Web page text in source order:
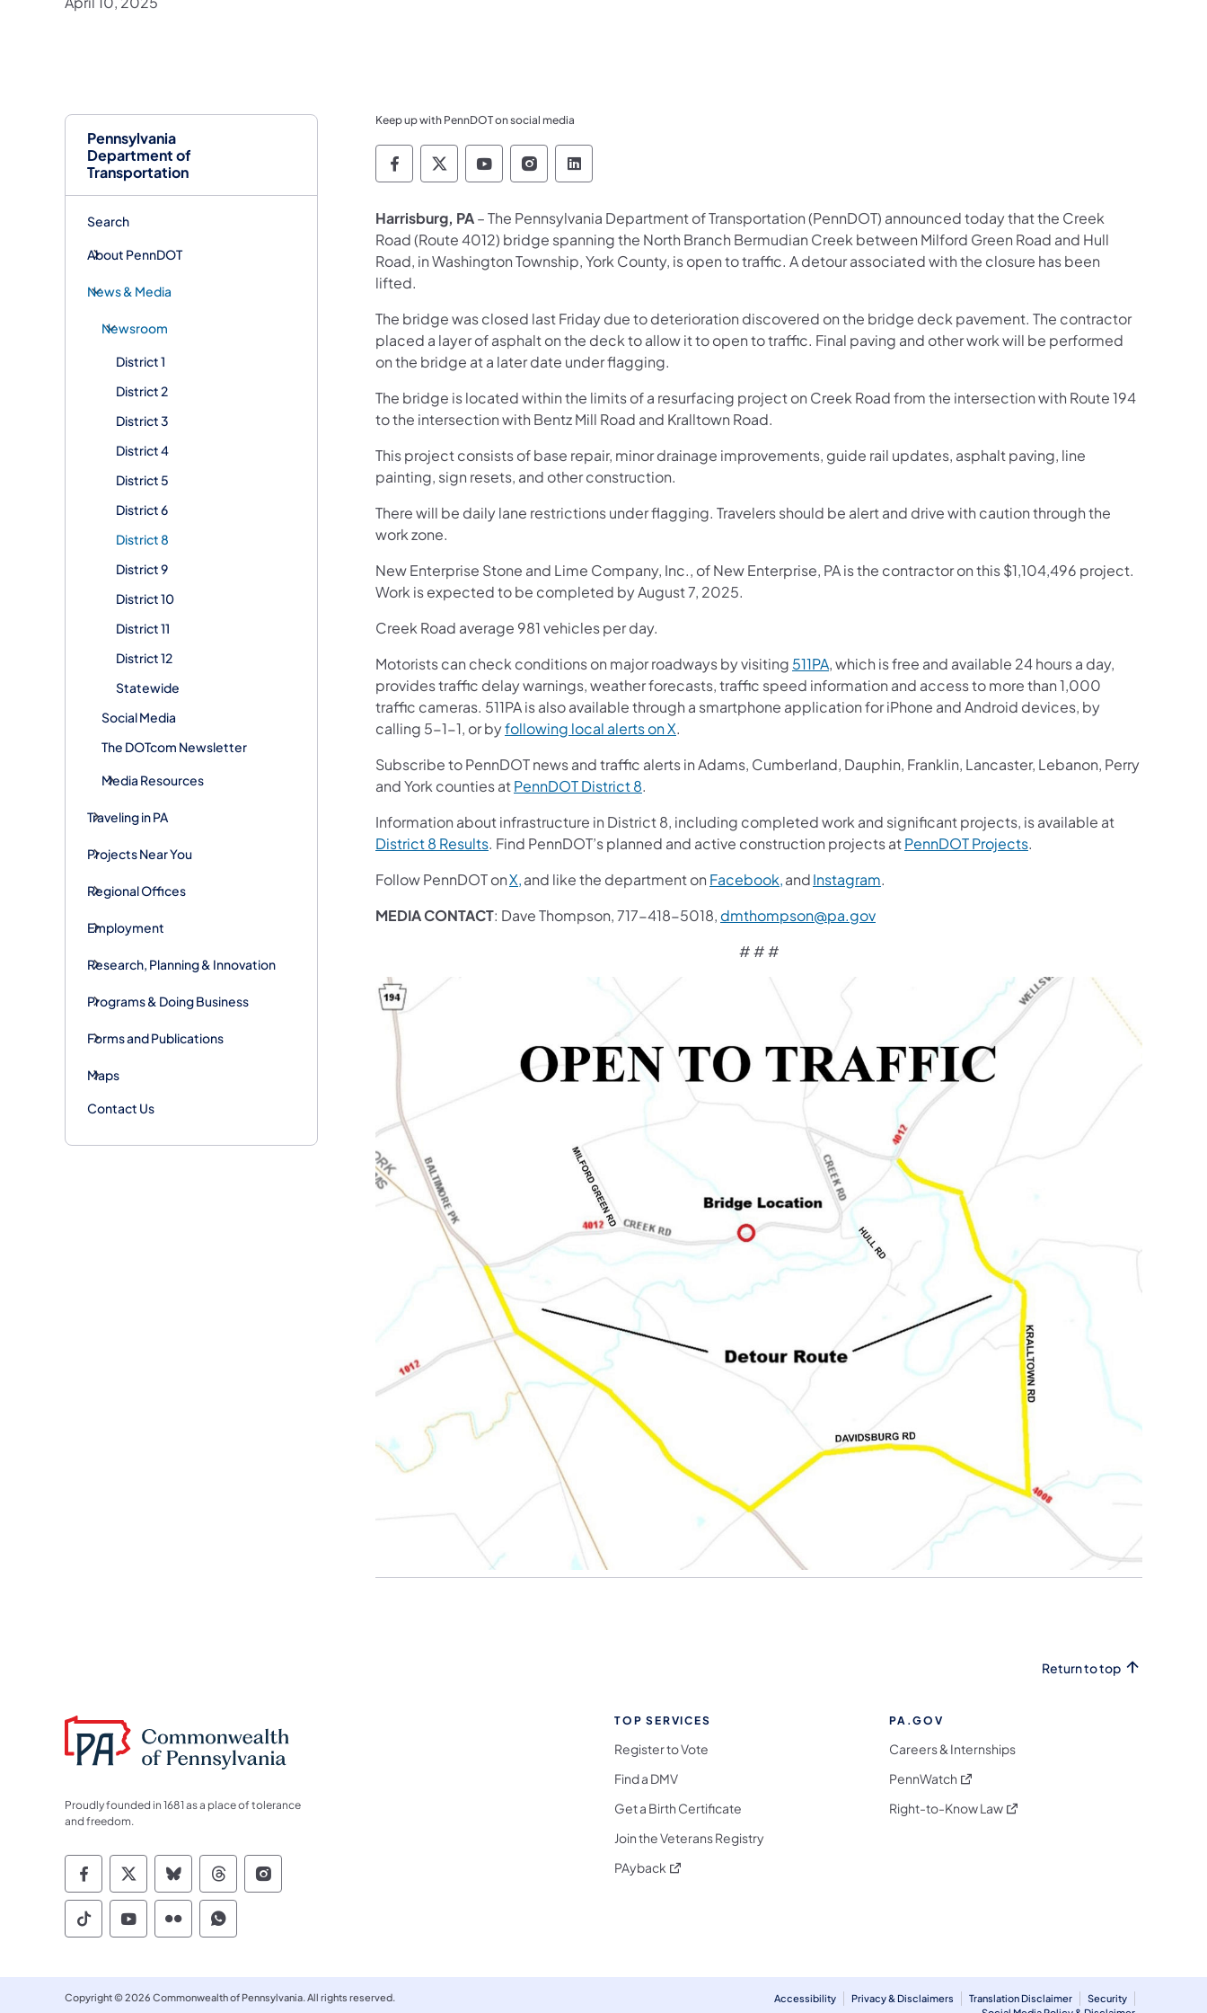
Pennsylvania
Department of
Transportation
Search
About PennDOT
News & Media
Newsroom
District 1
District 2
District 3
District 4
District 5
District 6
District 8
District 9
District 10
District 11
District 12
Statewide
Social Media
The DOTcom Newsletter
Media Resources
Traveling in PA
Projects Near You
Regional Offices
Employment
Research, Planning & Innovation
Programs & Doing Business
Forms and Publications
Maps
Contact Us
Keep up with PennDOT on social media
Pennsylvania Department of Transportation Like us on Facebook
Pennsylvania Department of Transportation Follow on X
Pennsylvania Department of Transportation Follow on YouTube
Pennsylvania Department of Transportation Follow on Instagram
Pennsylvania Department of Transportation Follow on LinkedIn
Harrisburg, PA– The Pennsylvania Department of Transportation (PennDOT) announced today that the Creek
Road (Route 4012) bridge spanning the North Branch Bermudian Creek between Milford Green Road and Hull
Road, in Washington Township, York County, is open to traffic. A detour associated with the closure has been
lifted.
The bridge was closed last Friday due to deterioration discovered on the bridge deck pavement. The contractor
placed a layer of asphalt on the deck to allow it to open to traffic. Final paving and other work will be performed
on the bridge at a later date under flagging.
The bridge is located within the limits of a resurfacing project on Creek Road from the intersection with Route 194
to the intersection with Bentz Mill Road and Kralltown Road.
This project consists of base repair, minor drainage improvements, guide rail updates, asphalt paving, line
painting, sign resets, and other construction.
There will be daily lane restrictions under flagging. Travelers should be alert and drive with caution through the
work zone.
New Enterprise Stone and Lime Company, Inc., of New Enterprise, PA is the contractor on this $1,104,496 project.
Work is expected to be completed by August 7, 2025.
Creek Road average 981 vehicles per day.
Motorists can check conditions on major roadways by visiting 511PA, which is free and available 24 hours a day,
provides traffic delay warnings, weather forecasts, traffic speed information and access to more than 1,000
traffic cameras. 511PA is also available through a smartphone application for iPhone and Android devices, by
calling 5-1-1, or byfollowing local alerts on X.
Subscribe to PennDOT news and traffic alerts in Adams, Cumberland, Dauphin, Franklin, Lancaster, Lebanon, Perry
and York counties atPennDOT District 8.
Information about infrastructure in District 8, including completed work and significant projects, is available at
District 8 Results. Find PennDOT’s planned and active construction projects atPennDOT Projects.
Follow PennDOT onX,and like the department on Facebook,andInstagram.
MEDIA CONTACT: Dave Thompson, 717-418-5018, dmthompson@pa.gov
# # #
Return to top
Proudly founded in 1681 as a place of tolerance
and freedom.
Commonwealth of Pennsylvania Social Media Follow on Facebook
Commonwealth of Pennsylvania Social Media Follow on X
Commonwealth of Pennsylvania Social Media Follow on Bluesky
Commonwealth of Pennsylvania Social Media Follow on Threads
Commonwealth of Pennsylvania Social Media Follow on Instagram
Commonwealth of Pennsylvania Social Media Follow on TikTok
Commonwealth of Pennsylvania Social Media Follow on YouTube
Commonwealth of Pennsylvania Social Media Follow on Flickr
Commonwealth of Pennsylvania Social Media Follow on WhatsApp
TOP SERVICES
Register to Vote
Find a DMV
Get a Birth Certificate
Join the Veterans Registry
PAyback (opens in a new tab)
PA.GOV
Careers & Internships
PennWatch (opens in a new tab)
Right-to-Know Law(opens in a new tab)
Copyright © 2026 Commonwealth of Pennsylvania. All rights reserved. Accessibility Privacy & Disclaimers Translation Disclaimer
Security